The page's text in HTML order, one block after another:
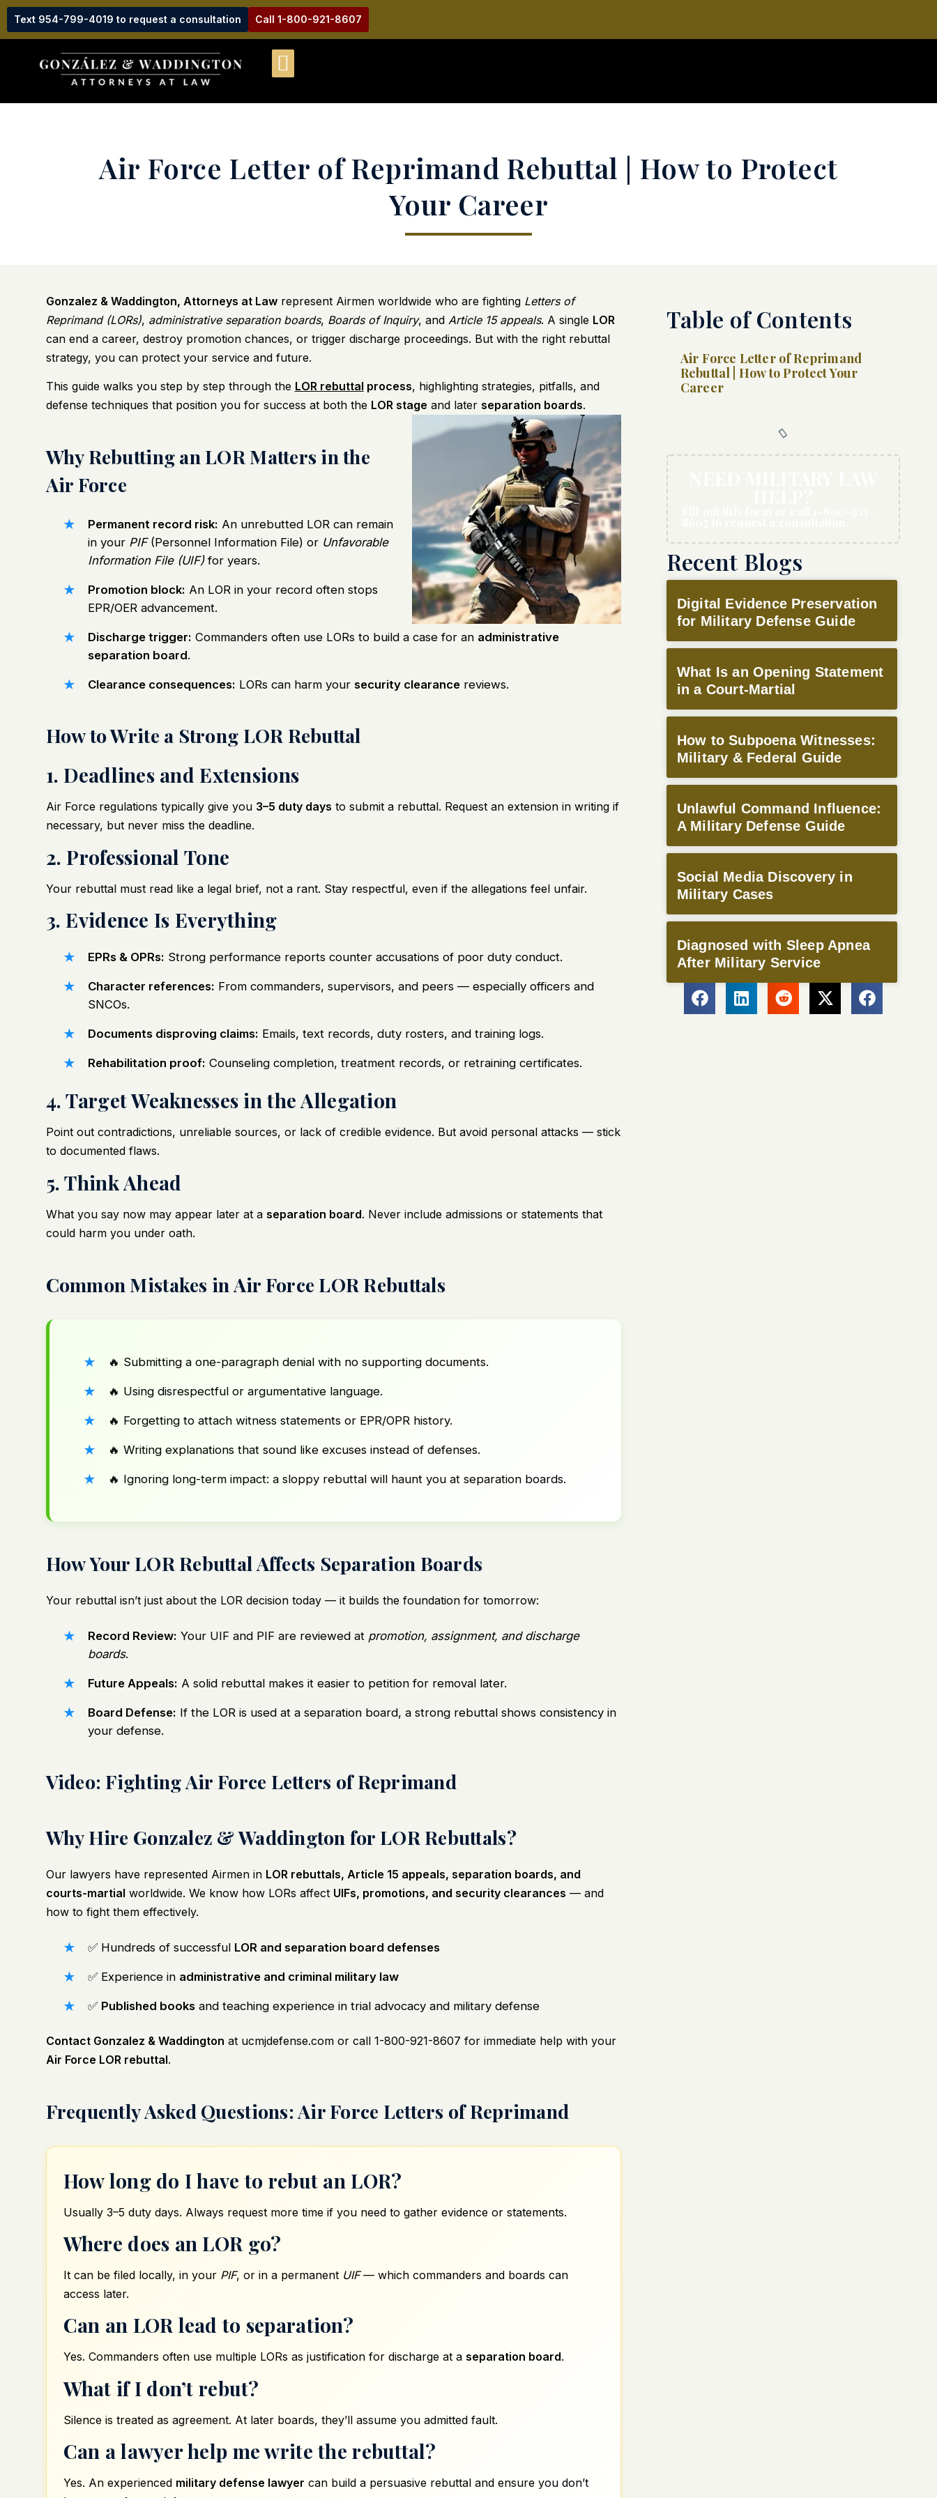
Text 954-799-4019 to request a consultation Call 1-800-921-8607
Air Force Letter of Reprimand Rebuttal | How to Protect
Your Career
Gonzalez & Waddington, Attorneys at Lawrepresent Airmen worldwide who are fighting Letters of
Reprimand (LORs), administrative separation boards, Boards of Inquiry, and Article 15 appeals. A single LOR
can end a career, destroy promotion chances, or trigger discharge proceedings. But with the right rebuttal
strategy, you can protect your service and future.
This guide walks you step by step through the LOR rebuttal process, highlighting strategies, pitfalls, and
defense techniques that position you for success at both the LOR stage and later separation boards.
Why Rebutting an LOR Matters in the
Air Force
Permanent record risk: An unrebutted LOR can remain
in your PIF(Personnel Information File) or Unfavorable
Information File (UIF)for years.
Promotion block: An LOR in your record often stops
EPR/OER advancement.
Discharge trigger: Commanders often use LORs to build a case for an administrative
separation board.
Clearance consequences: LORs can harm your security clearancereviews.
How to Write a Strong LOR Rebuttal
1. Deadlines and Extensions
Air Force regulations typically give you 3–5 duty days to submit a rebuttal. Request an extension in writing if
necessary, but never miss the deadline.
2. Professional Tone
Your rebuttal must read like a legal brief, not a rant. Stay respectful, even if the allegations feel unfair.
3. Evidence Is Everything
EPRs & OPRs: Strong performance reports counter accusations of poor duty conduct.
Character references: From commanders, supervisors, and peers — especially officers and
SNCOs.
Documents disproving claims: Emails, text records, duty rosters, and training logs.
Rehabilitation proof: Counseling completion, treatment records, or retraining certificates.
4. Target Weaknesses in the Allegation
Point out contradictions, unreliable sources, or lack of credible evidence. But avoid personal attacks — stick
to documented flaws.
5. Think Ahead
What you say now may appear later at a separation board. Never include admissions or statements that
could harm you under oath.
Common Mistakes in Air Force LOR Rebuttals
🔥 Submitting a one-paragraph denial with no supporting documents.
🔥 Using disrespectful or argumentative language.
🔥 Forgetting to attach witness statements or EPR/OPR history.
🔥 Writing explanations that sound like excuses instead of defenses.
🔥 Ignoring long-term impact: a sloppy rebuttal will haunt you at separation boards.
How Your LOR Rebuttal Affects Separation Boards
Your rebuttal isn’t just about the LOR decision today — it builds the foundation for tomorrow:
Record Review: Your UIF and PIF are reviewed at promotion, assignment, and discharge
boards.
Future Appeals: A solid rebuttal makes it easier to petition for removal later.
Board Defense: If the LOR is used at a separation board, a strong rebuttal shows consistency in
your defense.
Video: Fighting Air Force Letters of Reprimand
Why Hire Gonzalez & Waddington for LOR Rebuttals?
Our lawyers have represented Airmen in LOR rebuttals, Article 15 appeals, separation boards, and
courts-martial worldwide. We know how LORs affect UIFs, promotions, and security clearances — and
how to fight them effectively.
✅ Hundreds of successful LOR and separation board defenses
✅ Experience in administrative and criminal military law
✅ Published booksand teaching experience in trial advocacy and military defense
Contact Gonzalez & Waddington at ucmjdefense.comor call 1-800-921-8607 for immediate help with your
Air Force LOR rebuttal.
Frequently Asked Questions: Air Force Letters of Reprimand
How long do I have to rebut an LOR?
Usually 3–5 duty days. Always request more time if you need to gather evidence or statements.
Where does an LOR go?
It can be filed locally, in your PIF, or in a permanent UIF— which commanders and boards can
access later.
Can an LOR lead to separation?
Yes. Commanders often use multiple LORs as justification for discharge at a separation board.
What if I don’t rebut?
Silence is treated as agreement. At later boards, they’ll assume you admitted fault.
Can a lawyer help me write the rebuttal?
Yes. An experienced military defense lawyer can build a persuasive rebuttal and ensure you don’t
Table of Contents
Air Force Letter of Reprimand
Rebuttal | How to Protect Your
Career
Recent Blogs
Digital Evidence Preservation
for Military Defense Guide
What Is an Opening Statement
in a Court-Martial
How to Subpoena Witnesses:
Military & Federal Guide
Unlawful Command Influence:
A Military Defense Guide
Social Media Discovery in
Military Cases
Diagnosed with Sleep Apnea
After Military Service